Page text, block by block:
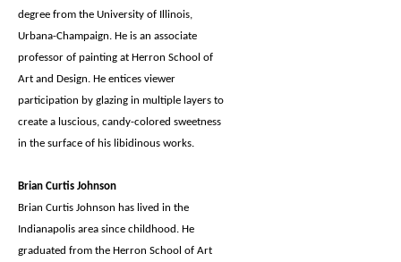
degree from the University of Illinois,
Urbana-Champaign. He is an associate
professor of painting at Herron School of
Art and Design. He entices viewer
participation by glazing in multiple layers to
create a luscious, candy-colored sweetness
in the surface of his libidinous works.
Brian Curtis Johnson
Brian Curtis Johnson has lived in the
Indianapolis area since childhood. He
graduated from the Herron School of Art